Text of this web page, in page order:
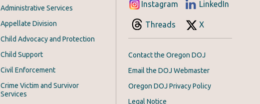
Administrative Services
Appellate Division
Child Advocacy and Protection
Child Support
Civil Enforcement
Crime Victim and Survivor
Services
Instagram LinkedIn
Threads X
Contact the Oregon DOJ
Email the DOJ Webmaster
Oregon DOJ Privacy Policy
Legal Notice